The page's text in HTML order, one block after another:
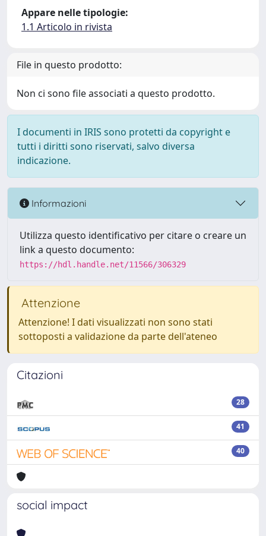
Appare nelle tipologie:
1.1 Articolo in rivista
File in questo prodotto:
Non ci sono file associati a questo prodotto.
I documenti in IRIS sono protetti da copyright e
tutti i diritti sono riservati, salvo diversa
indicazione.
Informazioni
Utilizza questo identificativo per citare o creare un
link a questo documento:
https://hdl.handle.net/11566/306329
Attenzione
Attenzione! I dati visualizzati non sono stati
sottoposti a validazione da parte dell'ateneo
Citazioni
28
41
40
social impact